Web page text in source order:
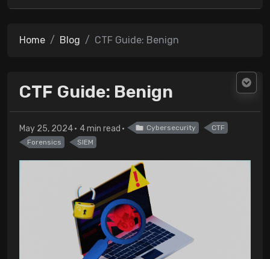
Home Blog CTF Guide: Benign
CTF Guide: Benign
May 25, 2024 4 min read Cybersecurity
CTF
Forensics
SIEM